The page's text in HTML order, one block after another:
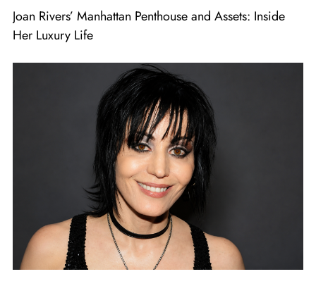
Joan Rivers’ Manhattan Penthouse and Assets: Inside
Her Luxury Life